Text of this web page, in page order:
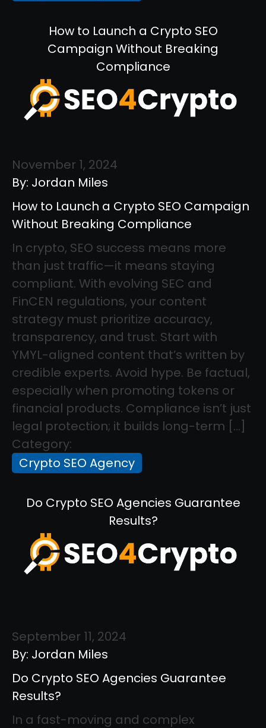
How to Launch a Crypto SEO
Campaign Without Breaking
Compliance
November 1, 2024
By: Jordan Miles
How to Launch a Crypto SEO Campaign
Without Breaking Compliance
In crypto, SEO success means more
than just traffic—it means staying
compliant. With evolving SEC and
FinCEN regulations, your content
strategy must prioritize accuracy,
transparency, and trust. Start with
YMYL-aligned content that’s written by
credible experts. Avoid hype. Be factual,
especially when promoting tokens or
financial products. Compliance isn’t just
legal protection; it builds long-term […]
Category:
Crypto SEO Agency
Do Crypto SEO Agencies Guarantee
Results?
September 11, 2024
By: Jordan Miles
Do Crypto SEO Agencies Guarantee
Results?
In a fast-moving and complex